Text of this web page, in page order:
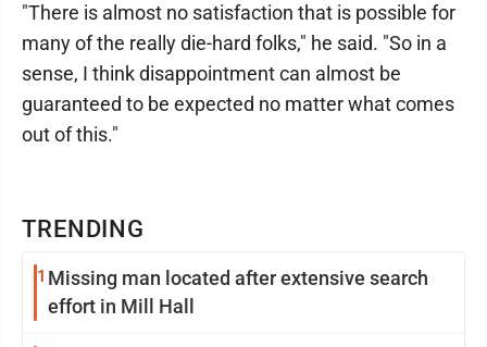
TRENDING
1 Missing man located after extensive search
effort in Mill Hall
"There is almost no satisfaction that is possible for
many of the really die-hard folks," he said. "So in a
sense, I think disappointment can almost be
guaranteed to be expected no matter what comes
out of this."